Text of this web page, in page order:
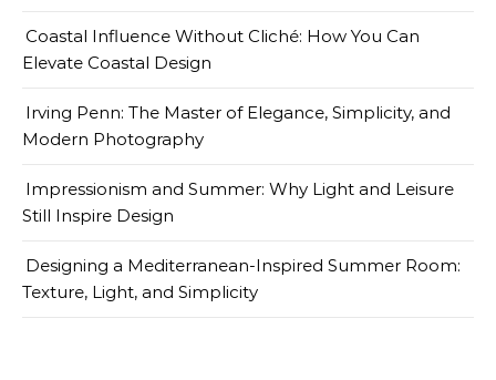
Coastal Influence Without Cliché: How You Can
Elevate Coastal Design
Irving Penn: The Master of Elegance, Simplicity, and
Modern Photography
Impressionism and Summer: Why Light and Leisure
Still Inspire Design
Designing a Mediterranean-Inspired Summer Room:
Texture, Light, and Simplicity